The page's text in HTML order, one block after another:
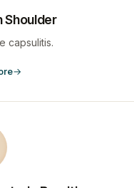
Shoulder
capsulitis.